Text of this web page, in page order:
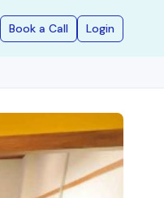
Book a Call Login